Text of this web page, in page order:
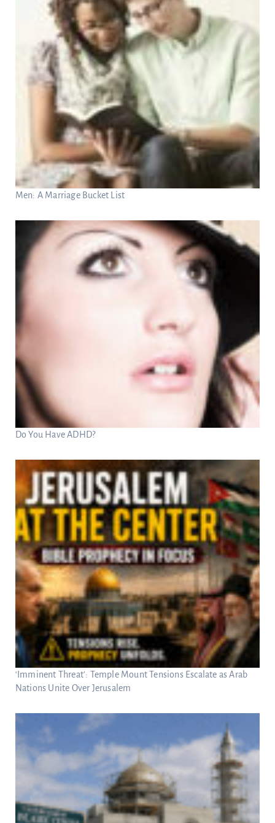
Men: A Marriage Bucket List
Do You Have ADHD?
‘Imminent Threat’: Temple Mount Tensions Escalate as Arab
Nations Unite Over Jerusalem